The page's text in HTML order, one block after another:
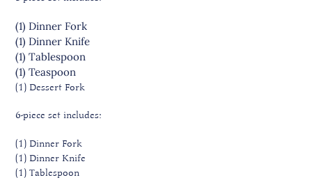
(1) Dinner Fork
(1) Dinner Knife
(1) Tablespoon
(1) Teaspoon
(1) Dessert Fork
6-piece set includes:
(1) Dinner Fork
(1) Dinner Knife
(1) Tablespoon